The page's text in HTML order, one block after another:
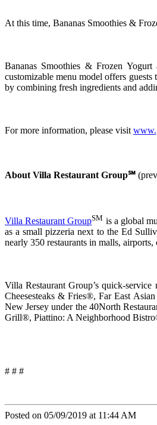
At this time, Bananas Smoothies &
Bananas Smoothies & Frozen
customizable menu model offers
by combining fresh ingredients and
For more information, please visit
About Villa Restaurant Group℠
Villa Restaurant GroupSM is a global
as a small pizzeria next to the Ed
nearly 350 restaurants in malls,
Villa Restaurant Group’s quick-
Cheesesteaks & Fries®, Far East
New Jersey under the 40North
Grill®, Piattino: A Neighborhood
# # #
Posted on 05/09/2019 at 11:44 AM